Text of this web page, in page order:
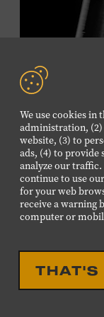
We use cookies in
administration, (2)
website, (3) to
ads, (4) to provide
analyze our
continue to use
for your web
receive a warning
computer or
THAT'S
Plus, up to
off admission.
LIVE
Viktor Krauss
songwriter